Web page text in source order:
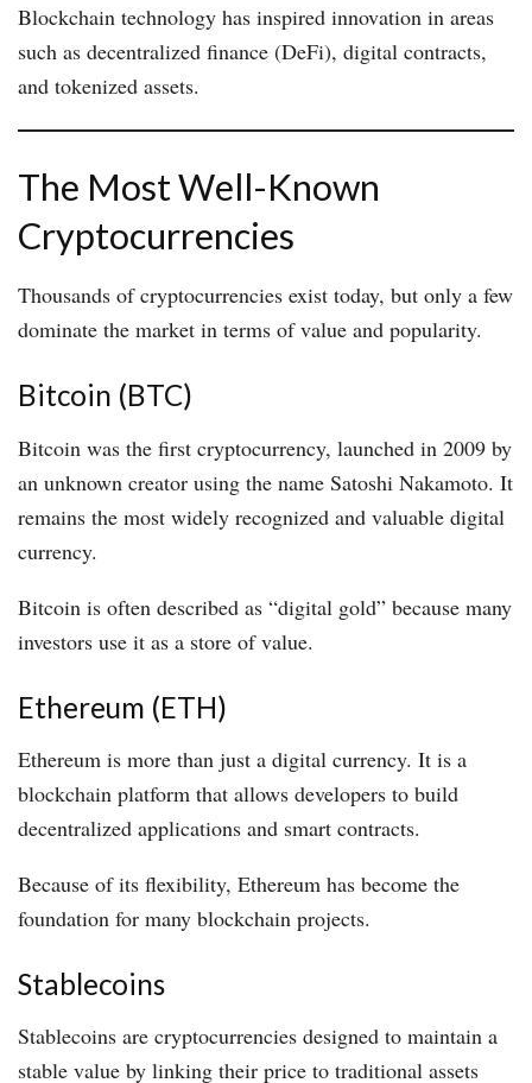
Blockchain technology has inspired innovation in areas
such as decentralized finance (DeFi), digital contracts,
and tokenized assets.
The Most Well-Known
Cryptocurrencies
Thousands of cryptocurrencies exist today, but only a few
dominate the market in terms of value and popularity.
Bitcoin (BTC)
Bitcoin was the first cryptocurrency, launched in 2009 by
an unknown creator using the name Satoshi Nakamoto. It
remains the most widely recognized and valuable digital
currency.
Bitcoin is often described as “digital gold” because many
investors use it as a store of value.
Ethereum (ETH)
Ethereum is more than just a digital currency. It is a
blockchain platform that allows developers to build
decentralized applications and smart contracts.
Because of its flexibility, Ethereum has become the
foundation for many blockchain projects.
Stablecoins
Stablecoins are cryptocurrencies designed to maintain a
stable value by linking their price to traditional assets